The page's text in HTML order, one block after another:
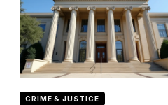
CRIME & JUSTICE